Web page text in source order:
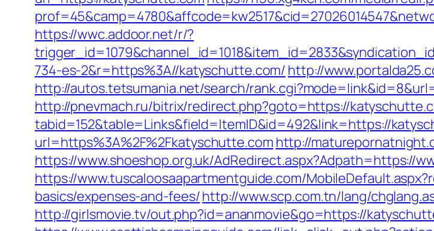
https://wwc.addoor.net/r/?
734-es-2&r=https%3A//katyschutte.com/ http://
http://autos.tetsumania.net/search/
http://pnevmach.ru/bitrix/redirect.php?goto=https://
tabid=152&table=Links&field=ItemID&id=492&link=https://
url=https%3A%2F%2Fkatyschutte.com http://
https://www.shoeshop.org.uk/AdRedirect.aspx?Adpath=https://
https://www.tuscaloosaapartmentguide.com/
basics/expenses-and-fees/http://www.scp.com.tn/lang/
http://girlsmovie.tv/out.php?id=ananmovie&go=https://